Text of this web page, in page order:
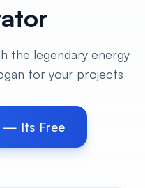
the legendary energy
for your projects
— Its Free